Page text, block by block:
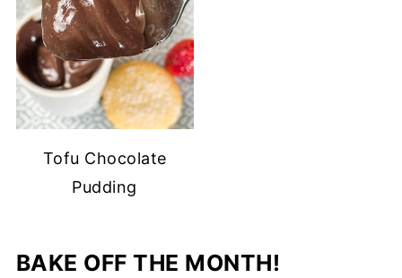
Tofu Chocolate
Pudding
BAKE OFF THE MONTH!